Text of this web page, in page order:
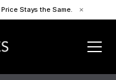
Stays the Same. ×